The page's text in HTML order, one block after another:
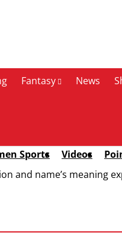
Fantasy News
Sports Videos
and name’s meaning